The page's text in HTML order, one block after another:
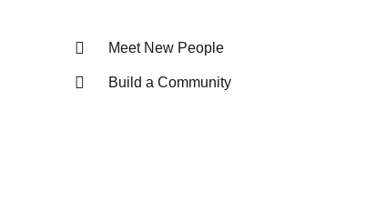
Meet New People
Build a Community